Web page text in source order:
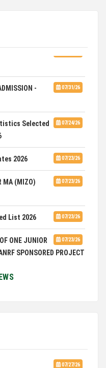
07/31/26
07/31/26
-
07/24/26
Selected
07/23/26
2026
07/23/26
MA (MIZO)
07/23/26
List 2026
07/23/26
ONE JUNIOR
SPONSORED PROJECT
07/27/26